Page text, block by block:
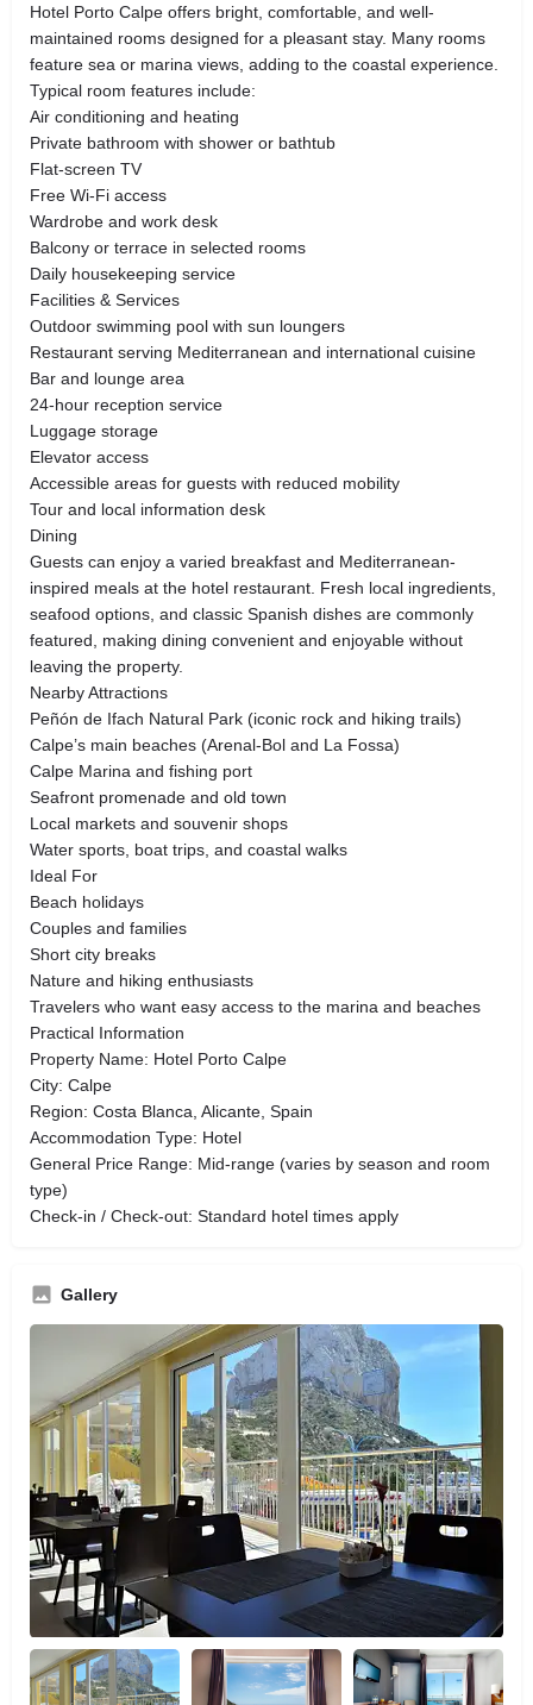
Hotel Porto Calpe offers bright, comfortable, and well-
maintained rooms designed for a pleasant stay. Many rooms
feature sea or marina views, adding to the coastal experience.
Typical room features include:
Air conditioning and heating
Private bathroom with shower or bathtub
Flat-screen TV
Free Wi-Fi access
Wardrobe and work desk
Balcony or terrace in selected rooms
Daily housekeeping service
Facilities & Services
Outdoor swimming pool with sun loungers
Restaurant serving Mediterranean and international cuisine
Bar and lounge area
24-hour reception service
Luggage storage
Elevator access
Accessible areas for guests with reduced mobility
Tour and local information desk
Dining
Guests can enjoy a varied breakfast and Mediterranean-
inspired meals at the hotel restaurant. Fresh local ingredients,
seafood options, and classic Spanish dishes are commonly
featured, making dining convenient and enjoyable without
leaving the property.
Nearby Attractions
Peñón de Ifach Natural Park (iconic rock and hiking trails)
Calpe’s main beaches (Arenal-Bol and La Fossa)
Calpe Marina and fishing port
Seafront promenade and old town
Local markets and souvenir shops
Water sports, boat trips, and coastal walks
Ideal For
Beach holidays
Couples and families
Short city breaks
Nature and hiking enthusiasts
Travelers who want easy access to the marina and beaches
Practical Information
Property Name: Hotel Porto Calpe
City: Calpe
Region: Costa Blanca, Alicante, Spain
Accommodation Type: Hotel
General Price Range: Mid-range (varies by season and room
type)
Check-in / Check-out: Standard hotel times apply
Gallery